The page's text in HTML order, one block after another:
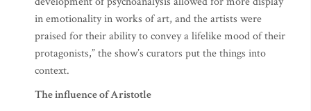
in emotionality in works of art, and the artists were
praised for their ability to convey a lifelike mood of their
protagonists,” the show’s curators put the things into
context.
The influence of Aristotle